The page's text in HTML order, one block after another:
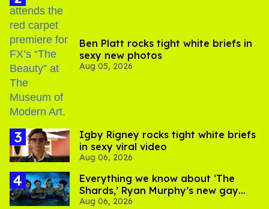
Ben Platt rocks tight white briefs in
sexy new photos
Aug 05, 2026
​Igby Rigney rocks tight white briefs
in sexy viral video
Aug 06, 2026
Everything we know about ‘The
Shards,’ Ryan Murphy’s new gay
thriller
Aug 06, 2026